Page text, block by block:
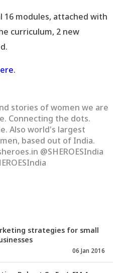
16 modules, attached with
curriculum, 2 new
.
stories of women we are
Connecting the dots.
Also world's largest
based out of India.
@SHEROESIndia
strategies for small
06 Jan 2016